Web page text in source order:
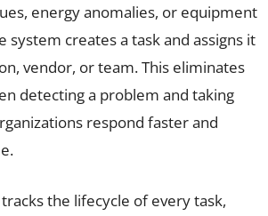
energy anomalies, or equipment
system creates a task and assigns it
vendor, or team. This eliminates
detecting a problem and taking
respond faster and
the lifecycle of every task,